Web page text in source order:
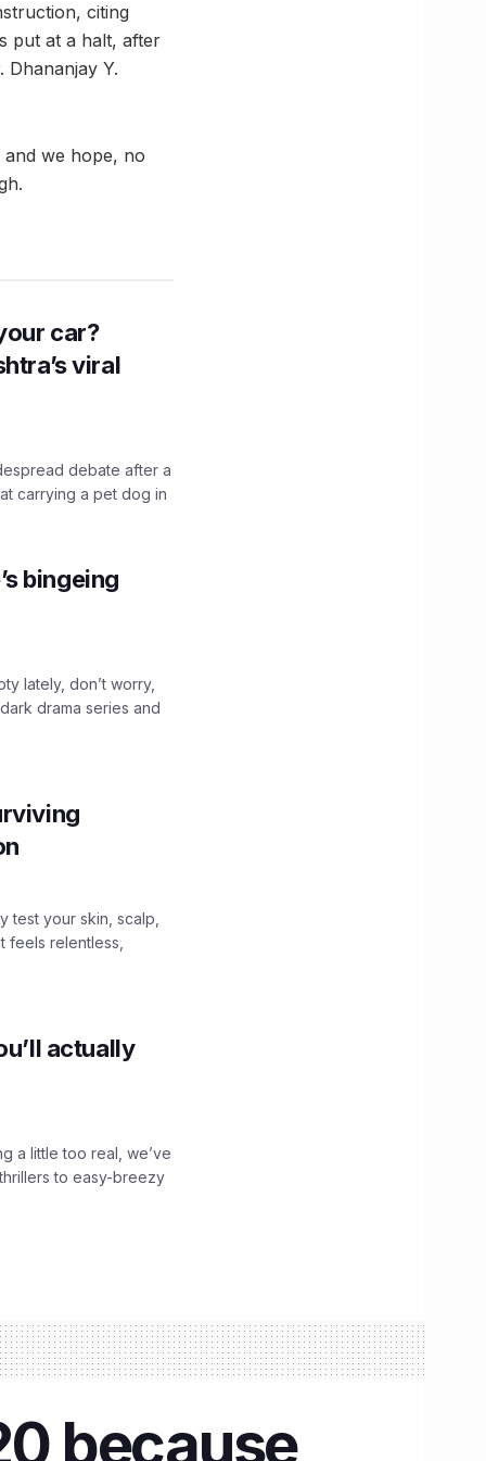
citing
put at a halt, after
Y.
we hope, no
car?
viral
debate after a
carrying a pet dog in
bingeing
lately, don’t worry,
drama series and
test your skin, scalp,
feels relentless,
actually
a little too real, we’ve
to easy-breezy
because